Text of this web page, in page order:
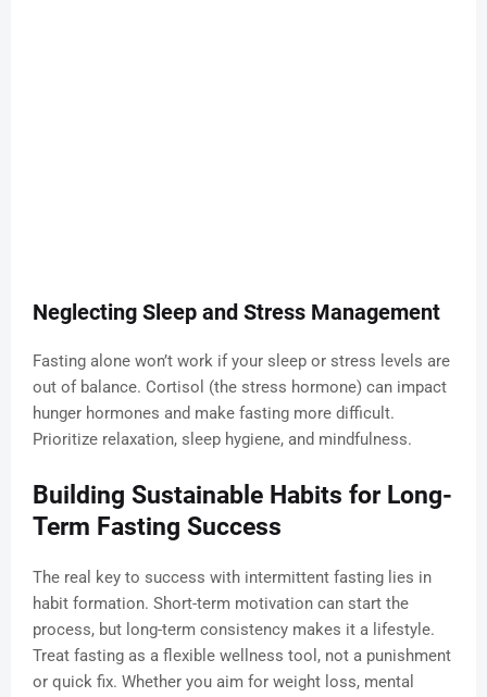
Neglecting Sleep and Stress Management
Fasting alone won’t work if your sleep or stress levels are
out of balance. Cortisol (the stress hormone) can impact
hunger hormones and make fasting more difficult.
Prioritize relaxation, sleep hygiene, and mindfulness.
Building Sustainable Habits for Long-
Term Fasting Success
The real key to success with intermittent fasting lies in
habit formation. Short-term motivation can start the
process, but long-term consistency makes it a lifestyle.
Treat fasting as a flexible wellness tool, not a punishment
or quick fix. Whether you aim for weight loss, mental